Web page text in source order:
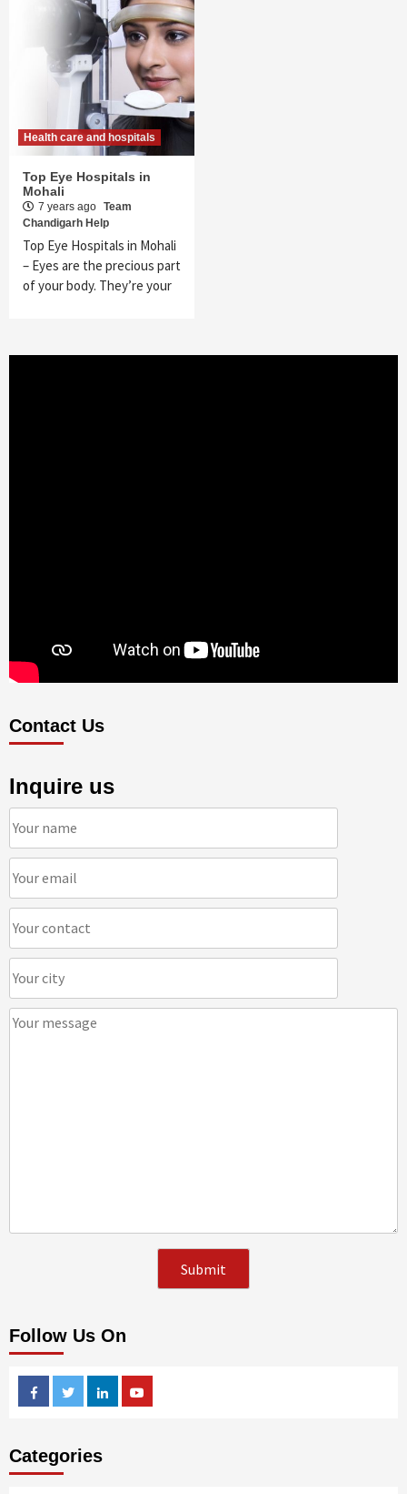
Health care and hospitals
Top Eye Hospitals in
Mohali
7 years ago Team
Chandigarh Help
Top Eye Hospitals in Mohali
– Eyes are the precious part
of your body. They’re your
Contact Us
Inquire us
Follow Us On
FacebookTwitterLinkedin
Categories